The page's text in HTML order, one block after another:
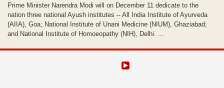
Prime Minister Narendra Modi will on December 11 dedicate to the
nation three national Ayush institutes -- All India Institute of Ayurveda
(AIIA), Goa; National Institute of Unani Medicine (NIUM), Ghaziabad;
and National Institute of Homoeopathy (NIH), Delhi. ...